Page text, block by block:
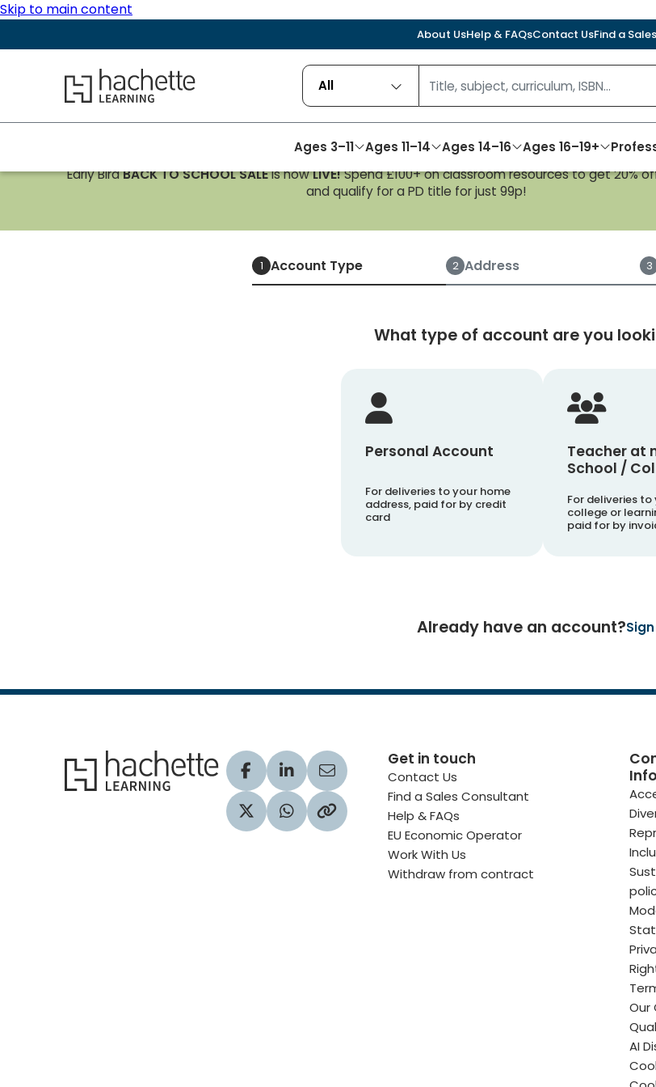
Skip to main content
About UsHelp & FAQsContact UsFind a
Hachette Learning Logo All
Ages 3–11 Ages 11–14 Ages 14–16 Ages 16–19+
Early BirdBACK TO SCHOOL SALEis nowLIVE!Spend £100+ on classroom resources to get 20%
and qualify for a PD title for just 99p!
Create an account
1 Account Type 2 Address 3
What type of account are you
Personal Account
For deliveries to your home
address, paid for by credit
card
Teacher at
School /
For deliveries
college or
paid for by
Already have an account?
Hachette Learning Logo
Visit our Facebook profile
Visit our LinkedIn profile
Share via Email
Visit our Twitter profile
Share via WhatsApp
Copy to your clipboard
Get in touch
Contact Us
Find a Sales Consultant
Help & FAQs
EU Economic Operator
Work With Us
Withdraw from contract
AI